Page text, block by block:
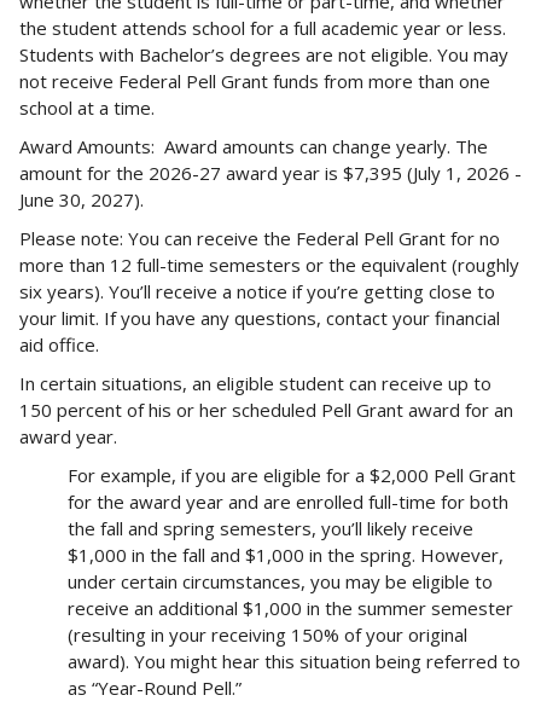
the student attends school for a full academic year or less.
Students with Bachelor’s degrees are not eligible. You may
not receive Federal Pell Grant funds from more than one
school at a time.
Award Amounts: Award amounts can change yearly. The
amount for the 2026-27 award year is $7,395 (July 1, 2026 -
June 30, 2027).
Please note: You can receive the Federal Pell Grant for no
more than 12 full-time semesters or the equivalent (roughly
six years). You’ll receive a notice if you’re getting close to
your limit. If you have any questions, contact your financial
aid office.
In certain situations, an eligible student can receive up to
150 percent of his or her scheduled Pell Grant award for an
award year.
For example, if you are eligible for a $2,000 Pell Grant
for the award year and are enrolled full-time for both
the fall and spring semesters, you’ll likely receive
$1,000 in the fall and $1,000 in the spring. However,
under certain circumstances, you may be eligible to
receive an additional $1,000 in the summer semester
(resulting in your receiving 150% of your original
award). You might hear this situation being referred to
as “Year-Round Pell.”